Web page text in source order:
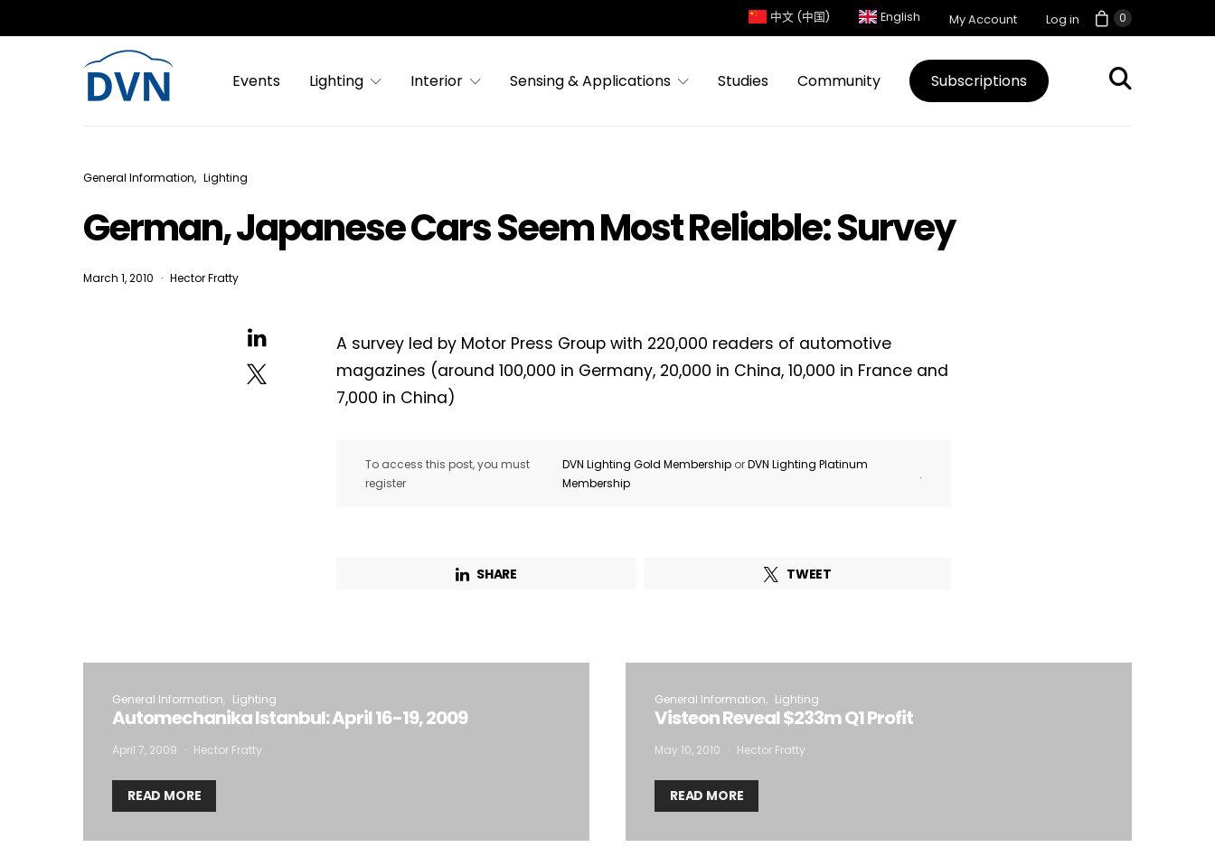
0
中文 (中国) English My Account Log in
Events Lighting Interior Sensing & Applications Studies Community Subscriptions
General Information Lighting
German, Japanese Cars Seem Most Reliable: Survey
March 1, 2010 Hector Fratty
A survey led by Motor Press Group with 220,000 readers of automotive
magazines (around 100,000 in Germany, 20,000 in China, 10,000 in France and
7,000 in China)
To access this post, you must
register
DVN Lighting Gold Membership orDVN Lighting Platinum
Membership
.
SHARE TWEET
General Information Lighting
Automechanika Istanbul: April 16-19, 2009
April 7, 2009 Hector Fratty
READ MORE
General Information Lighting
Visteon Reveal $233m Q1 Profit
May 10, 2010 Hector Fratty
READ MORE